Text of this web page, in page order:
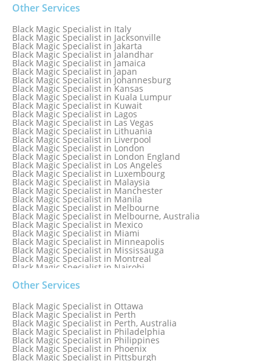
Black Magic Specialist in Germany
Black Magic Specialist in Ghana
Black Magic Specialist in Glasgow
Black Magic Specialist in Hamilton
Black Magic Specialist in Hong Kong
Black Magic Specialist in Houston
Black Magic Specialist in Hungary
Black Magic Specialist in Iceland
Black Magic Specialist in Indianapolis
Black Magic Specialist in Indonesia
Black Magic Specialist in Ireland
Black Magic Specialist in Israel
Other Services
Black Magic Specialist in Italy
Black Magic Specialist in Jacksonville
Black Magic Specialist in Jakarta
Black Magic Specialist in Jalandhar
Black Magic Specialist in Jamaica
Black Magic Specialist in Japan
Black Magic Specialist in Johannesburg
Black Magic Specialist in Kansas
Black Magic Specialist in Kuala Lumpur
Black Magic Specialist in Kuwait
Black Magic Specialist in Lagos
Black Magic Specialist in Las Vegas
Black Magic Specialist in Lithuania
Black Magic Specialist in Liverpool
Black Magic Specialist in London
Black Magic Specialist in London England
Black Magic Specialist in Los Angeles
Black Magic Specialist in Luxembourg
Black Magic Specialist in Malaysia
Black Magic Specialist in Manchester
Black Magic Specialist in Manila
Black Magic Specialist in Melbourne
Black Magic Specialist in Melbourne, Australia
Black Magic Specialist in Mexico
Black Magic Specialist in Miami
Black Magic Specialist in Minneapolis
Black Magic Specialist in Mississauga
Black Magic Specialist in Montreal
Black Magic Specialist in Nairobi
Black Magic Specialist in Nashville
Black Magic Specialist in Netherlands
Black Magic Specialist in New York
Black Magic Specialist in New York City
Black Magic Specialist in New Zealand
Black Magic Specialist in Newcastle
Black Magic Specialist in Noida
Black Magic Specialist in Norway
Black Magic Specialist in Oman
Other Services
Black Magic Specialist in Ottawa
Black Magic Specialist in Perth
Black Magic Specialist in Perth, Australia
Black Magic Specialist in Philadelphia
Black Magic Specialist in Philippines
Black Magic Specialist in Phoenix
Black Magic Specialist in Pittsburgh